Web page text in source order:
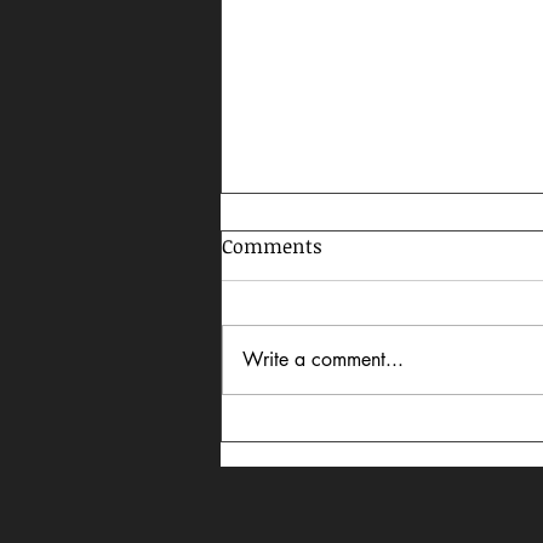
Comments
Write a comment...